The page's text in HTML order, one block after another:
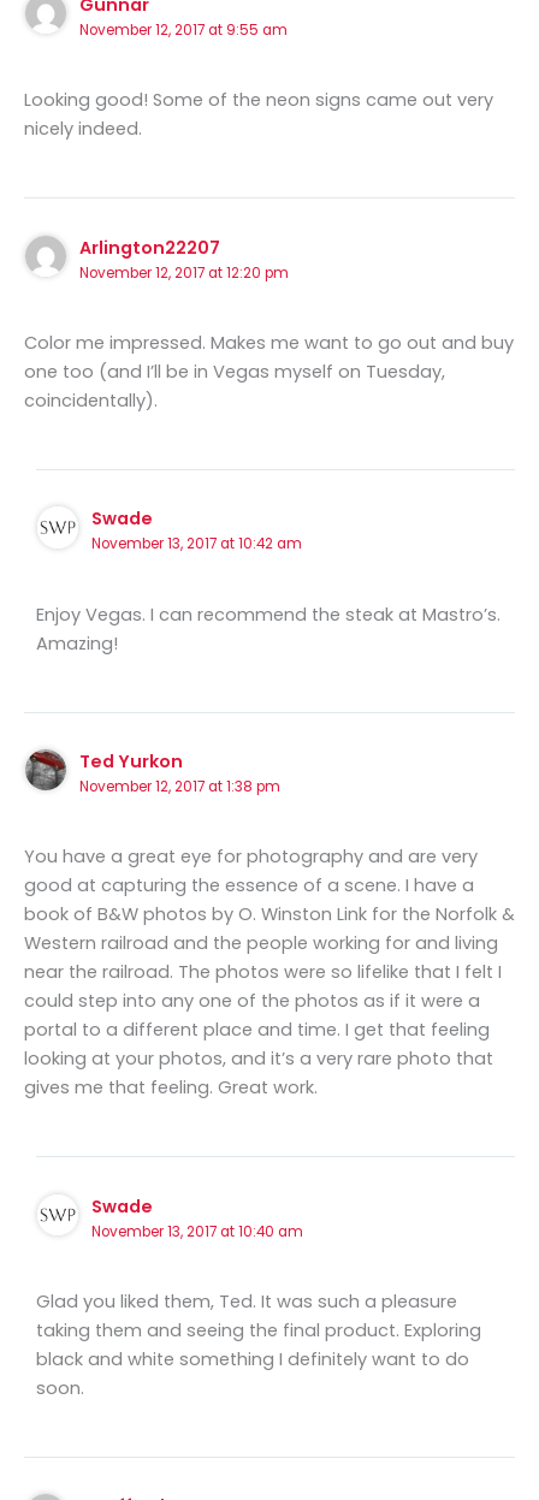
November 12, 2017 at 9:55 am
Looking good! Some of the neon signs came out very
nicely indeed.
Arlington22207
November 12, 2017 at 12:20 pm
Color me impressed. Makes me want to go out and buy
one too (and I’ll be in Vegas myself on Tuesday,
coincidentally).
Swade
November 13, 2017 at 10:42 am
Enjoy Vegas. I can recommend the steak at Mastro’s.
Amazing!
Ted Yurkon
November 12, 2017 at 1:38 pm
You have a great eye for photography and are very
good at capturing the essence of a scene. I have a
book of B&W photos by O. Winston Link for the Norfolk &
Western railroad and the people working for and living
near the railroad. The photos were so lifelike that I felt I
could step into any one of the photos as if it were a
portal to a different place and time. I get that feeling
looking at your photos, and it’s a very rare photo that
gives me that feeling. Great work.
Swade
November 13, 2017 at 10:40 am
Glad you liked them, Ted. It was such a pleasure
taking them and seeing the final product. Exploring
black and white something I definitely want to do
soon.